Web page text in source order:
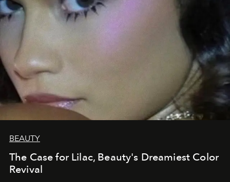
BEAUTY
The Case for Lilac, Beauty's Dreamiest Color
Revival